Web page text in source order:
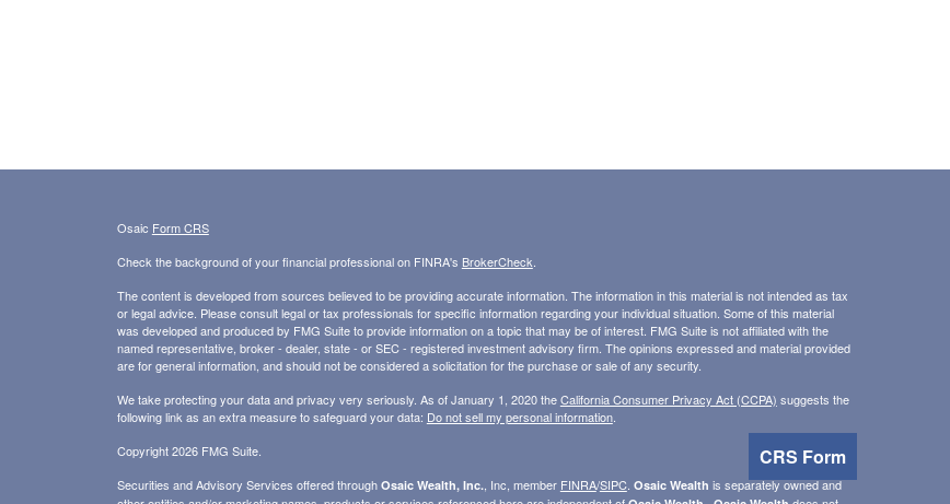
CRS Form
Osaic Form CRS
Check the background of your financial professional on FINRA's BrokerCheck
The content is developed from sources believed to be providing accurate information. The information in this material is not intended as tax
or legal advice. Please consult legal or tax professionals for specific information regarding your individual situation. Some of this material
was developed and produced by FMG Suite to provide information on a topic that may be of interest. FMG Suite is not affiliated with the
named representative, broker - dealer, state - or SEC - registered investment advisory firm. The opinions expressed and material provided
are for general information, and should not be considered a solicitation for the purchase or sale of any security.
We take protecting your data and privacy very seriously. As of January 1, 2020 theCalifornia Consumer Privacy Act (CCPA) suggests the
following link as an extra measure to safeguard your data: Do not sell my personal information.
Copyright 2026 FMG Suite.
Securities and Advisory Services offered through Osaic Wealth, Inc., Inc, member FINRA/SIPC. Osaic Wealth is separately owned and